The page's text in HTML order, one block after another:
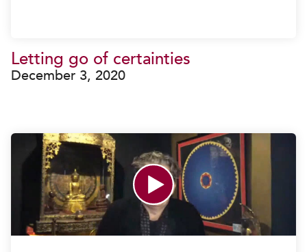
Letting go of certainties
December 3, 2020